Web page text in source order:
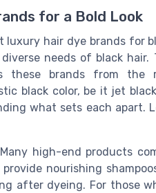
for a Bold Look
hair dye brands for
needs of black hair.
these brands from the
black color, be it jet
what sets each apart.
Many high-end products
nourishing
after dyeing. For those